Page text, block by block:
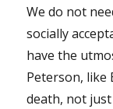
We do not
socially
have the
Peterson, like
death, not